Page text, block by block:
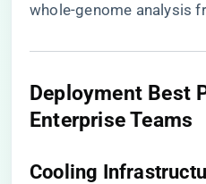
whole-genome analysis
​Deployment Best
Enterprise Teams​
​Cooling